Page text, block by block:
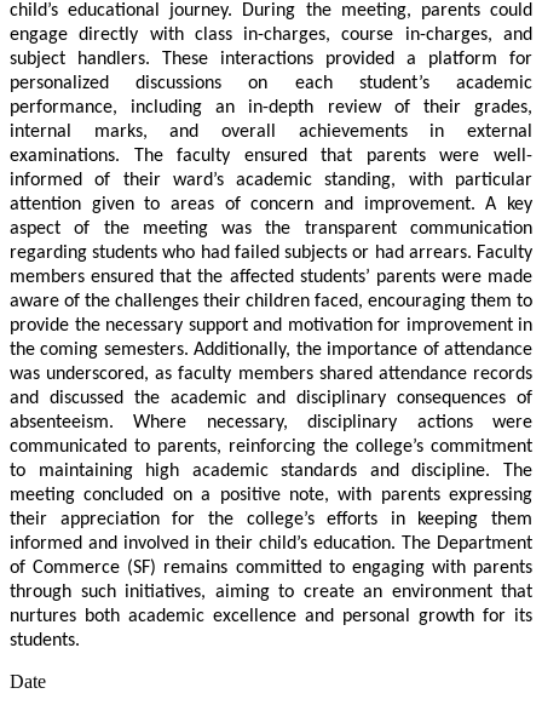
child’s educational journey. During the meeting, parents could
engage directly with class in-charges, course in-charges, and
subject handlers. These interactions provided a platform for
personalized discussions on each student’s academic
performance, including an in-depth review of their grades,
internal marks, and overall achievements in external
examinations. The faculty ensured that parents were well-
informed of their ward’s academic standing, with particular
attention given to areas of concern and improvement. A key
aspect of the meeting was the transparent communication
regarding students who had failed subjects or had arrears. Faculty
members ensured that the affected students’ parents were made
aware of the challenges their children faced, encouraging them to
provide the necessary support and motivation for improvement in
the coming semesters. Additionally, the importance of attendance
was underscored, as faculty members shared attendance records
and discussed the academic and disciplinary consequences of
absenteeism. Where necessary, disciplinary actions were
communicated to parents, reinforcing the college’s commitment
to maintaining high academic standards and discipline. The
meeting concluded on a positive note, with parents expressing
their appreciation for the college’s efforts in keeping them
informed and involved in their child’s education. The Department
of Commerce (SF) remains committed to engaging with parents
through such initiatives, aiming to create an environment that
nurtures both academic excellence and personal growth for its
students.
Date